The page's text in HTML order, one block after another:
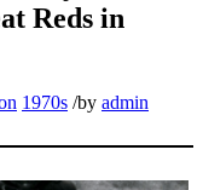
Reds in
1970s /by admin